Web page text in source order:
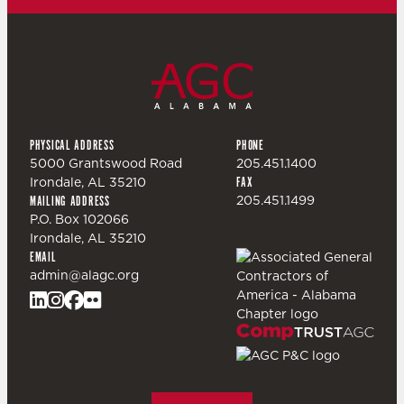
PHYSICAL ADDRESS
5000 Grantswood Road
Irondale, AL 35210
MAILING ADDRESS
P.O. Box 102066
Irondale, AL 35210
PHONE
205.451.1400
FAX
205.451.1499
EMAIL
admin@alagc.org